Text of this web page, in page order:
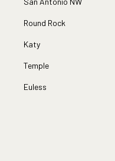
Round Rock
Katy
Temple
Euless